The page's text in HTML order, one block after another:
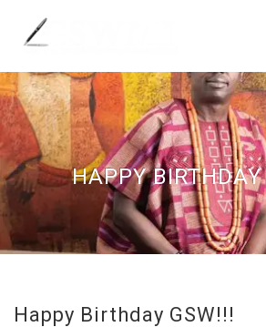
HAPPY
Happy Birthday GSW!!!